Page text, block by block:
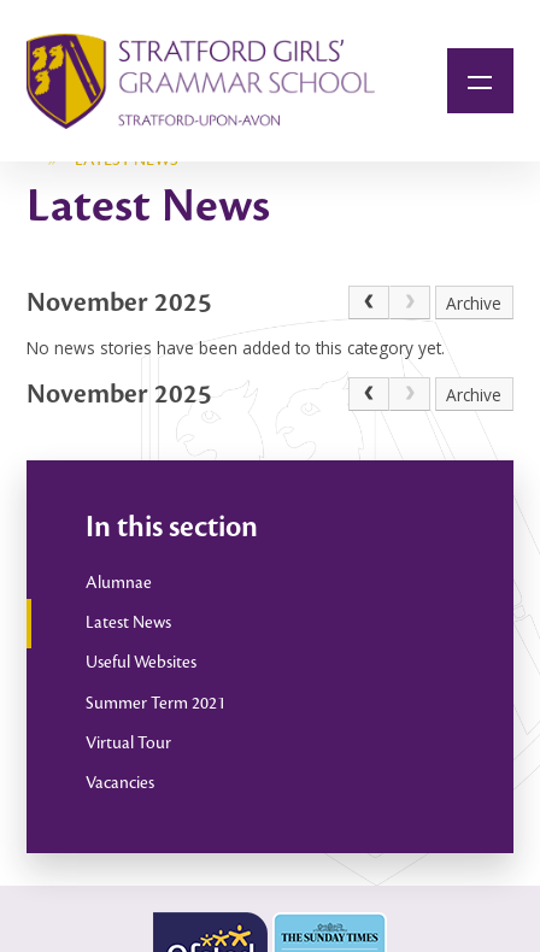
Skip to content ↓
» LATEST NEWS
Latest News
November 2025
Archive
No news stories have been added to this category yet.
November 2025 Archive
In this section
Alumnae
Latest News
Useful Websites
Summer Term 2021
Virtual Tour
Vacancies